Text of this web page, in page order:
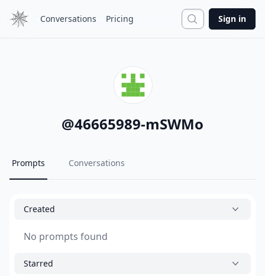
Conversations Pricing Search
Sign in
@46665989-mSWMo
Prompts Conversations
Created
No prompts found
Starred